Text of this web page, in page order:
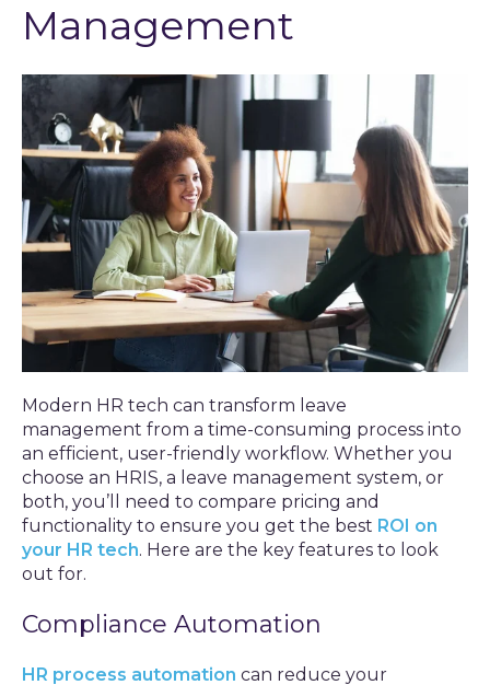
Management
Modern HR tech can transform leave
management from a time-consuming process into
an efficient, user-friendly workflow. Whether you
choose an HRIS, a leave management system, or
both, you’ll need to compare pricing and
functionality to ensure you get the best ROI on
your HR tech. Here are the key features to look
out for.
Compliance Automation
HR process automation can reduce your